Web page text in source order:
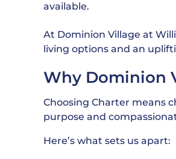
available.
At Dominion Village at
living options and an
Why Dominion
Choosing Charter means
purpose and
Here’s what sets us apart: